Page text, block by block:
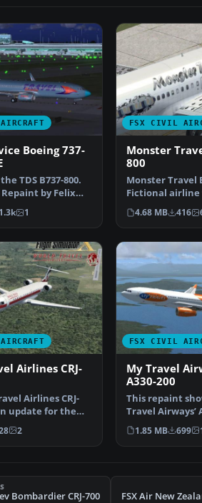
Boeing 737-
TDS B737-800.
Repaint by Felix
1.3k 1
FSX CIVIL
Monster
800
Monster Travel
Fictional
Monster for the
4.68 MB 416
Airlines CRJ-
Airlines CRJ-
update for the
the…
2
FSX CIVIL
My Travel
A330-200
This repaint
Travel Airways’
registered as G-
1.85 MB 699
Bombardier CRJ-700